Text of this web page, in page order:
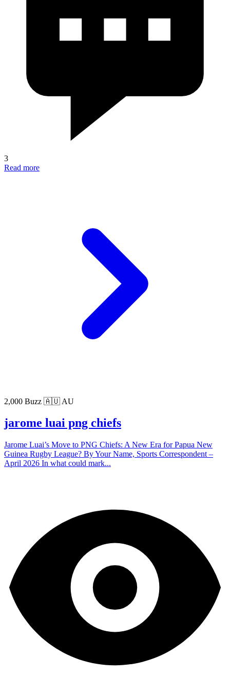
3
Read more
2,000 Buzz 🇦🇺 AU
jarome luai png chiefs
Jarome Luai’s Move to PNG Chiefs: A New Era for Papua New
Guinea Rugby League? By Your Name, Sports Correspondent –
April 2026 In what could mark...